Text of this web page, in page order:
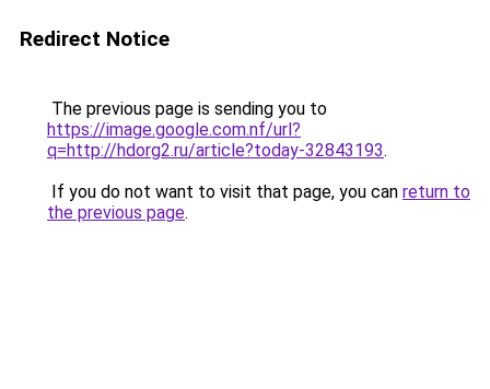
Redirect Notice
The previous page is sending you to
https://image.google.com.nf/url?
q=http://hdorg2.ru/article?today-32843193.
If you do not want to visit that page, you can return to
the previous page.